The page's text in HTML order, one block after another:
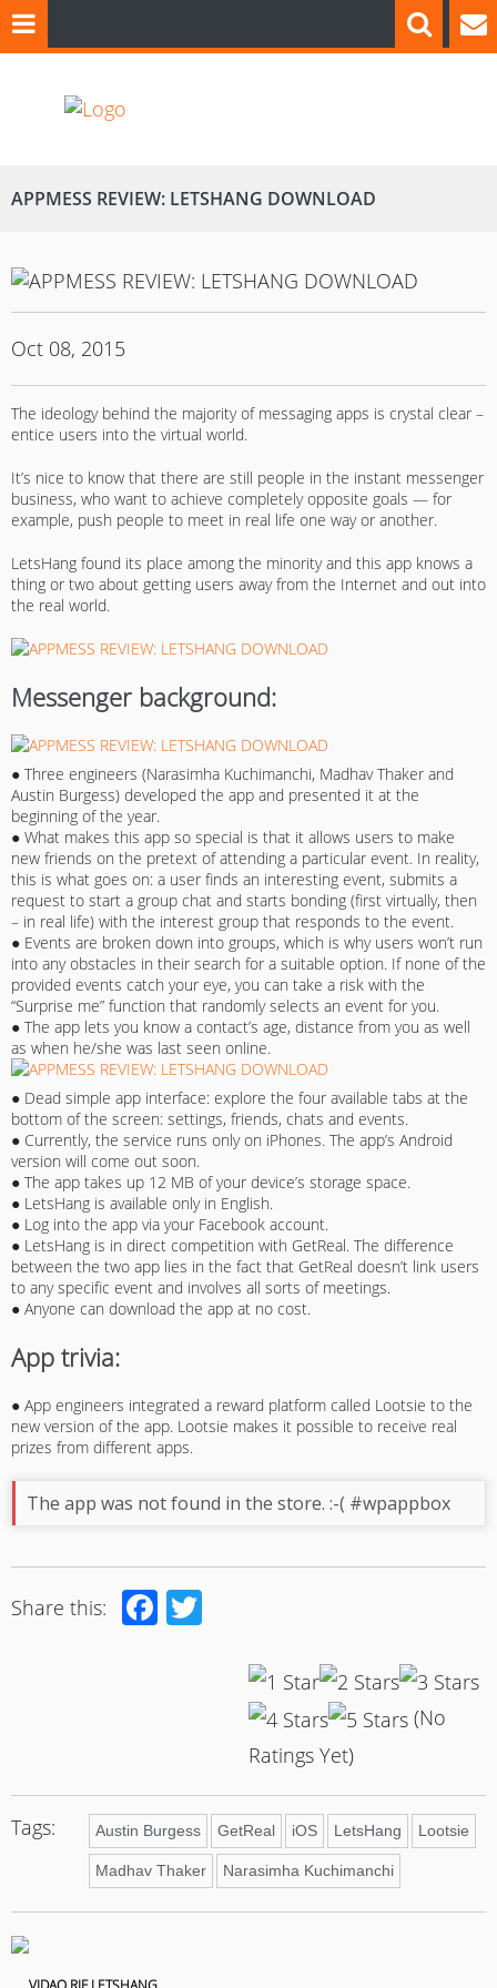
APPMESS REVIEW: LETSHANG DOWNLOAD
Oct 08, 2015
The ideology behind the majority of messaging apps is crystal clear –
entice users into the virtual world.
It’s nice to know that there are still people in the instant messenger
business, who want to achieve completely opposite goals — for
example, push people to meet in real life one way or another.
LetsHang found its place among the minority and this app knows a
thing or two about getting users away from the Internet and out into
the real world.
Messenger background:
● Three engineers (Narasimha Kuchimanchi, Madhav Thaker and
Austin Burgess) developed the app and presented it at the
beginning of the year.
● What makes this app so special is that it allows users to make
new friends on the pretext of attending a particular event. In reality,
this is what goes on: a user finds an interesting event, submits a
request to start a group chat and starts bonding (first virtually, then
– in real life) with the interest group that responds to the event.
● Events are broken down into groups, which is why users won’t run
into any obstacles in their search for a suitable option. If none of the
provided events catch your eye, you can take a risk with the
“Surprise me” function that randomly selects an event for you.
● The app lets you know a contact’s age, distance from you as well
as when he/she was last seen online.
● Dead simple app interface: explore the four available tabs at the
bottom of the screen: settings, friends, chats and events.
● Currently, the service runs only on iPhones. The app’s Android
version will come out soon.
● The app takes up 12 MB of your device’s storage space.
● LetsHang is available only in English.
● Log into the app via your Facebook account.
● LetsHang is in direct competition with GetReal. The difference
between the two app lies in the fact that GetReal doesn’t link users
to any specific event and involves all sorts of meetings.
● Anyone can download the app at no cost.
App trivia:
● App engineers integrated a reward platform called Lootsie to the
new version of the app. Lootsie makes it possible to receive real
prizes from different apps.
The app was not found in the store. :-( #wpappbox
Share this: Facebook
(No
Ratings Yet)
Tags: Austin Burgess GetReal iOS LetsHang Lootsie
Madhav Thaker Narasimha Kuchimanchi